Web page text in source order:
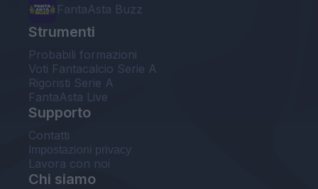
FantaAsta Buzz
Strumenti
Probabili formazioni
Voti Fantacalcio Serie A
Rigoristi Serie A
FantaAsta Live
Supporto
Contatti
Impostazioni privacy
Lavora con noi
Chi siamo